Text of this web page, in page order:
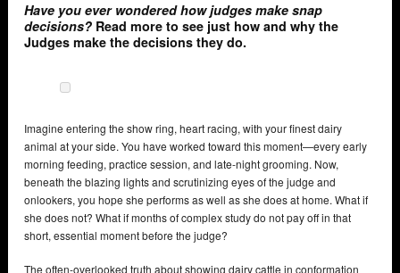
Have you ever wondered how judges make snap
decisions? Read more to see just how and why the
Judges make the decisions they do.
Imagine entering the show ring, heart racing, with your finest dairy
animal at your side. You have worked toward this moment—every early
morning feeding, practice session, and late-night grooming. Now,
beneath the blazing lights and scrutinizing eyes of the judge and
onlookers, you hope she performs as well as she does at home. What if
she does not? What if months of complex study do not pay off in that
short, essential moment before the judge?
The often-overlooked truth about showing dairy cattle in conformation